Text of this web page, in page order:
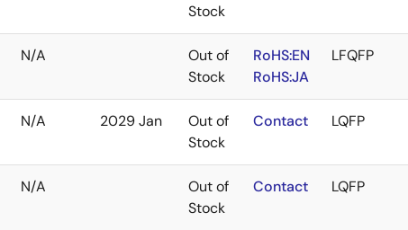
Stock
N/A
Out of
Stock
RoHS:EN
RoHS:JA
LFQFP
N/A 2029 Jan
Out of
Stock
Contact LQFP
N/A
Out of
Stock
Contact LQFP